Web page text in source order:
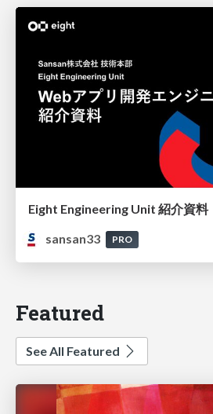
Eight Engineering Unit 紹介資料
sansan33
PRO
Featured
See All Featured